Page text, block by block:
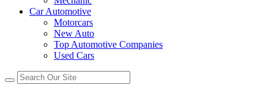
Car Automotive
Motorcars
New Auto
Top Automotive Companies
Used Cars